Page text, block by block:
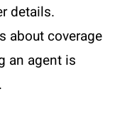
details.
about coverage
an agent is